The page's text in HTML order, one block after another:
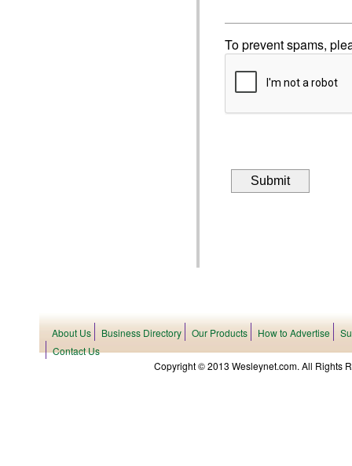
To prevent spams,
About Us Business Directory Our Products How to Advertise
Contact Us
Copyright © 2013 Wesleynet.com. All Rights